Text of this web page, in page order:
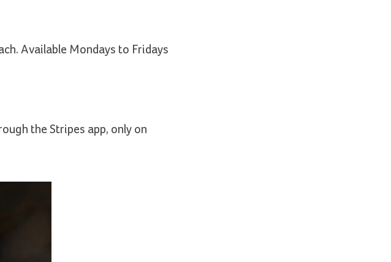
Available Mondays to Fridays
the Stripes app, only on